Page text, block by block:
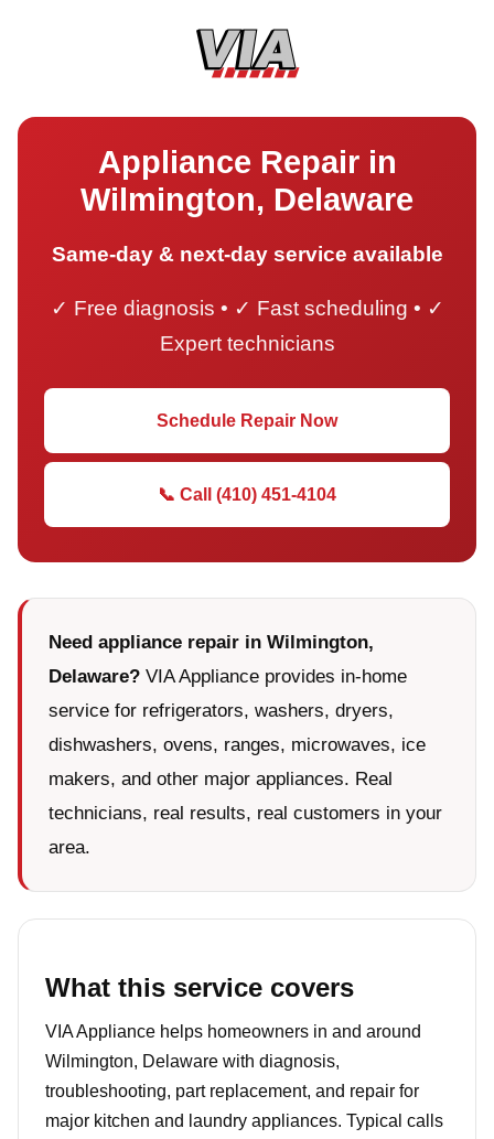
Appliance Repair in
Wilmington, Delaware
Same-day & next-day service available
✓ Free diagnosis • ✓ Fast scheduling • ✓
Expert technicians
Schedule Repair Now
📞 Call (410) 451-4104
Need appliance repair in Wilmington,
Delaware? VIA Appliance provides in-home
service for refrigerators, washers, dryers,
dishwashers, ovens, ranges, microwaves, ice
makers, and other major appliances. Real
technicians, real results, real customers in your
area.
What this service covers
VIA Appliance helps homeowners in and around
Wilmington, Delaware with diagnosis,
troubleshooting, part replacement, and repair for
major kitchen and laundry appliances. Typical calls